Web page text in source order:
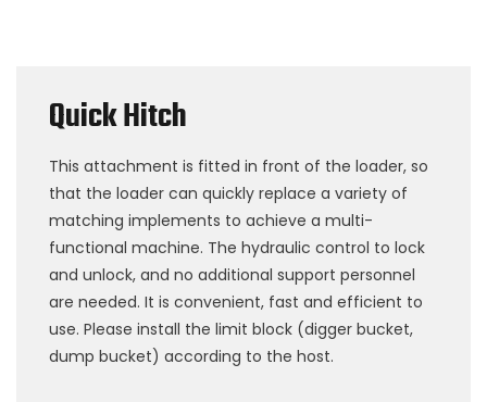
Quick Hitch
This attachment is fitted in front of the loader, so
that the loader can quickly replace a variety of
matching implements to achieve a multi-
functional machine. The hydraulic control to lock
and unlock, and no additional support personnel
are needed. It is convenient, fast and efficient to
use. Please install the limit block (digger bucket,
dump bucket) according to the host.